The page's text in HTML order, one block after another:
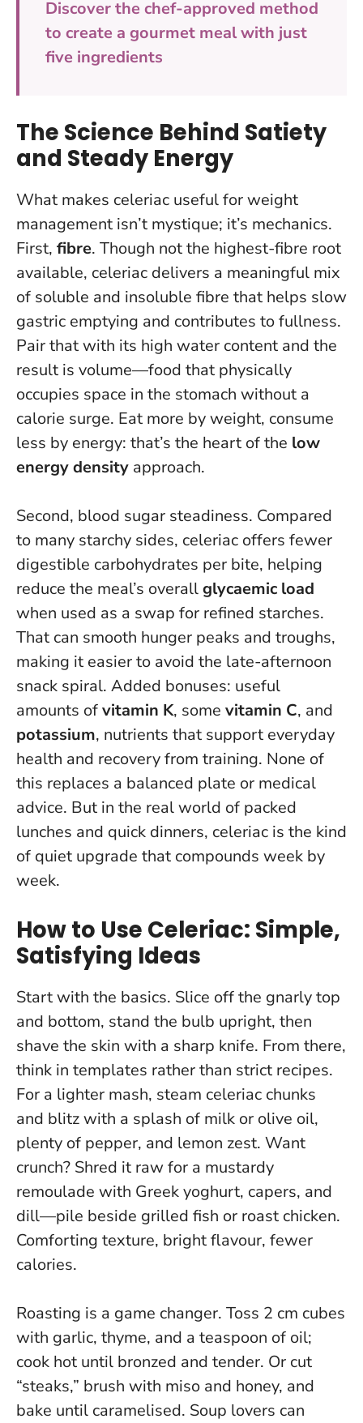
Discover the chef-approved method
to create a gourmet meal with just
five ingredients
The Science Behind Satiety
and Steady Energy
What makes celeriac useful for weight
management isn’t mystique; it’s mechanics.
First, fibre. Though not the highest-fibre root
available, celeriac delivers a meaningful mix
of soluble and insoluble fibre that helps slow
gastric emptying and contributes to fullness.
Pair that with its high water content and the
result is volume—food that physically
occupies space in the stomach without a
calorie surge. Eat more by weight, consume
less by energy: that’s the heart of the low
energy density approach.
Second, blood sugar steadiness. Compared
to many starchy sides, celeriac offers fewer
digestible carbohydrates per bite, helping
reduce the meal’s overallglycaemic load
when used as a swap for refined starches.
That can smooth hunger peaks and troughs,
making it easier to avoid the late-afternoon
snack spiral. Added bonuses: useful
amounts ofvitamin K, some vitamin C, and
potassium, nutrients that support everyday
health and recovery from training. None of
this replaces a balanced plate or medical
advice. But in the real world of packed
lunches and quick dinners, celeriac is the kind
of quiet upgrade that compounds week by
week.
How to Use Celeriac: Simple,
Satisfying Ideas
Start with the basics. Slice off the gnarly top
and bottom, stand the bulb upright, then
shave the skin with a sharp knife. From there,
think in templates rather than strict recipes.
For a lighter mash, steam celeriac chunks
and blitz with a splash of milk or olive oil,
plenty of pepper, and lemon zest. Want
crunch? Shred it raw for a mustardy
remoulade with Greek yoghurt, capers, and
dill—pile beside grilled fish or roast chicken.
Comforting texture, bright flavour, fewer
calories.
Roasting is a game changer. Toss 2 cm cubes
with garlic, thyme, and a teaspoon of oil;
cook hot until bronzed and tender. Or cut
“steaks,” brush with miso and honey, and
bake until caramelised. Soup lovers can